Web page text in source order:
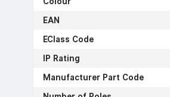
EAN
EClass Code
IP Rating
Manufacturer Part Code